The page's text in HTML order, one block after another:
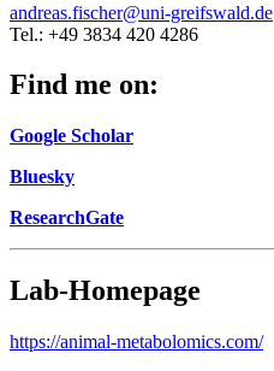
andreas.fischer@uni-greifswald.de
Tel.: +49 3834 420 4286
Find me on:
Google Scholar
Bluesky
ResearchGate
Lab-Homepage
https://animal-metabolomics.com/